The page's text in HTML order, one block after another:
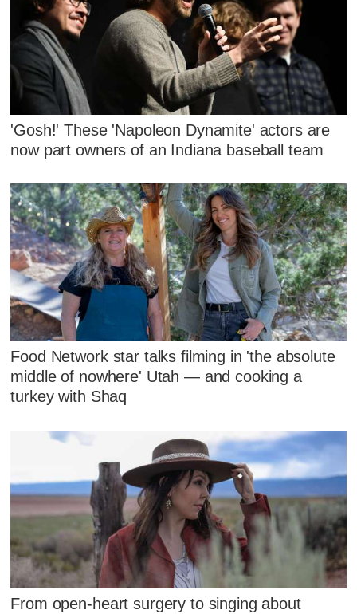
'Gosh!' These 'Napoleon Dynamite' actors are
now part owners of an Indiana baseball team
Food Network star talks filming in 'the absolute
middle of nowhere' Utah — and cooking a
turkey with Shaq
From open-heart surgery to singing about